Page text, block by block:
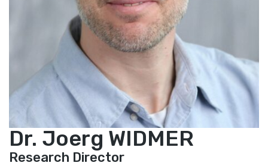
Dr. Joerg WIDMER
Research Director